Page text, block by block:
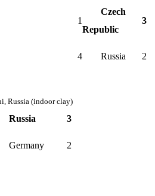
1
Czech
Republic
3
4 Russia 2
Russia (indoor clay)
Russia 3
Germany 2